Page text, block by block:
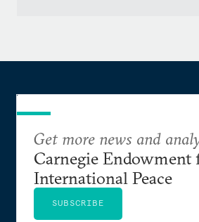
Get more news and
Carnegie Endowment
International Peace
SUBSCRIBE